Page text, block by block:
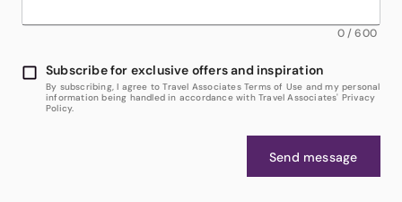
0/600
Subscribe for exclusive offers and inspiration
By subscribing, I agree to Travel Associates Terms of Use and my personal
information being handled in accordance with Travel Associates' Privacy
Policy.
Send message